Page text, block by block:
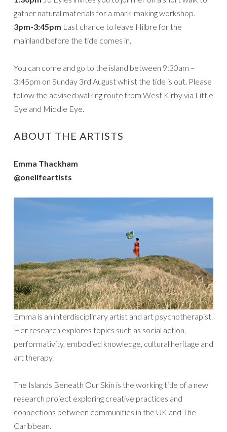
gather natural materials for a mark-making workshop.
3pm-3:45pm Last chance to leave Hilbre for the
mainland before the tide comes in.
You can come and go to the island between 9:30am –
3:45pm on Sunday 3rd August whilst the tide is out. Please
follow the advised walking route from West Kirby via Little
Eye and Middle Eye.
ABOUT THE ARTISTS
Emma Thackham
@onelifeartists
Emma is an interdisciplinary artist and art psychotherapist.
Her research explores topics such as social action,
performativity, embodied knowledge, cultural heritage and
art therapy.
The Islands Beneath Our Skin is the working title of a new
research project exploring creative practices and
connections between communities in the UK and The
Caribbean.